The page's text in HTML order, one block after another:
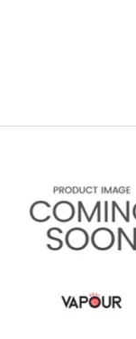
Replacement